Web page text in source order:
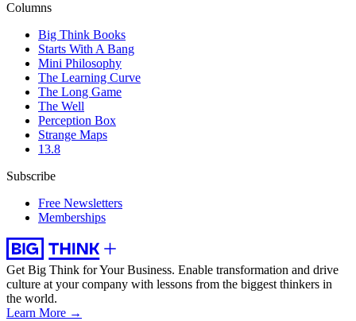
Columns
Big Think Books
Starts With A Bang
Mini Philosophy
The Learning Curve
The Long Game
The Well
Perception Box
Strange Maps
13.8
Subscribe
Free Newsletters
Memberships
Get Big Think for Your Business. Enable transformation and drive
culture at your company with lessons from the biggest thinkers in
the world.
Learn More →